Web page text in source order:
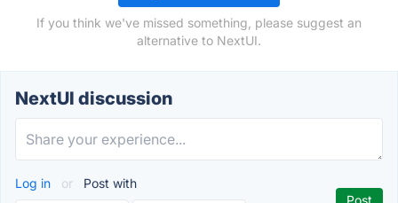
If you think we've missed something, please suggest an
alternative to NextUI.
NextUI discussion
Log in or Post with